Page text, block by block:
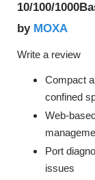
10/100/
by MOXA
Write a review
Compact
confined
Web-
Port
issues